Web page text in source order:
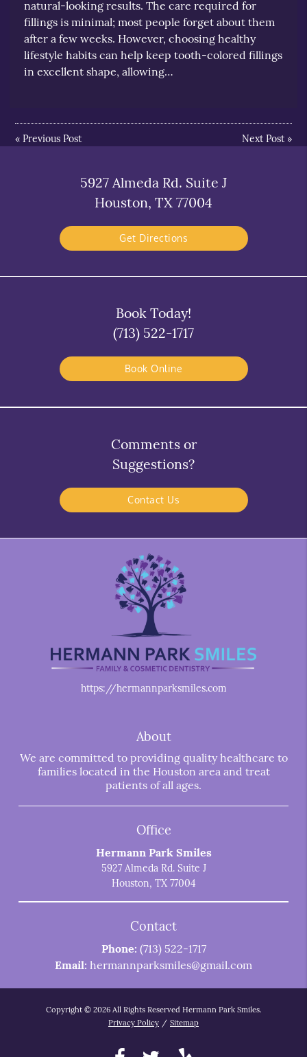
natural-looking results. The care required for
fillings is minimal; most people forget about them
after a few weeks. However, choosing healthy
lifestyle habits can help keep tooth-colored fillings
in excellent shape, allowing…
«Previous Post Next Post»
5927 Almeda Rd. Suite J
Houston, TX 77004
Get Directions
Book Today!
(713) 522-1717
Book Online
Comments or
Suggestions?
Contact Us
https://hermannparksmiles.com
About
We are committed to providing quality healthcare to
families located in the Houston area and treat
patients of all ages.
Office
Hermann Park Smiles
5927 Almeda Rd. Suite J
Houston, TX 77004
Contact
Phone: (713) 522-1717
Email: hermannparksmiles@gmail.com
Copyright © 2026 All Rights Reserved Hermann Park Smiles.
Privacy Policy / Sitemap